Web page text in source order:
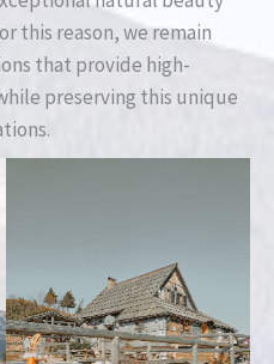
this reason, we remain
that provide high-
preserving this unique